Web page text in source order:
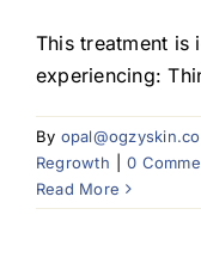
This treatment is
experiencing:
By
Regrowth
0
Read More